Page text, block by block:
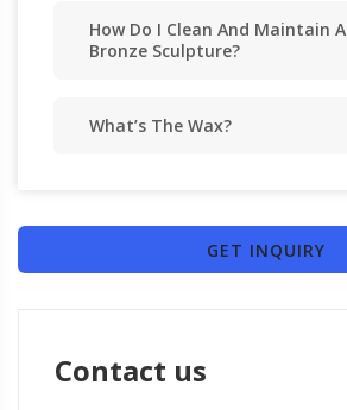
How Do I Clean And Maintain A
Bronze Sculpture?
What’s The Wax?
GET INQUIRY
Contact us